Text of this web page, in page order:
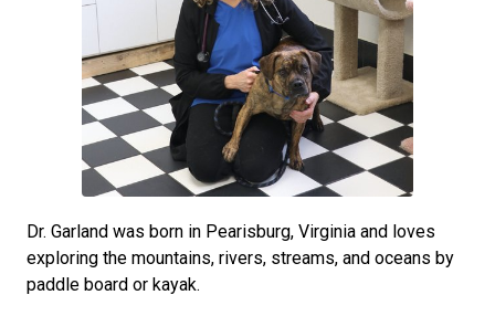
Dr. Garland was born in Pearisburg, Virginia and loves
exploring the mountains, rivers, streams, and oceans by
paddle board or kayak.